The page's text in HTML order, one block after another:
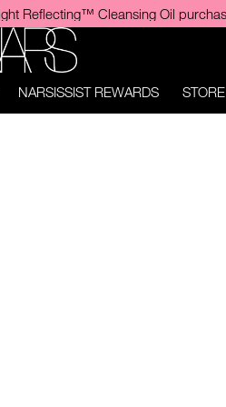
Liquid Blush purchase. No
NARSISSIST REWARDS